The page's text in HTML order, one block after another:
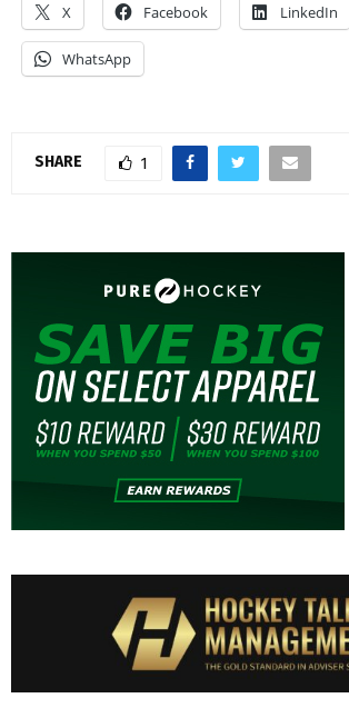
X Facebook LinkedIn
WhatsApp
SHARE 1